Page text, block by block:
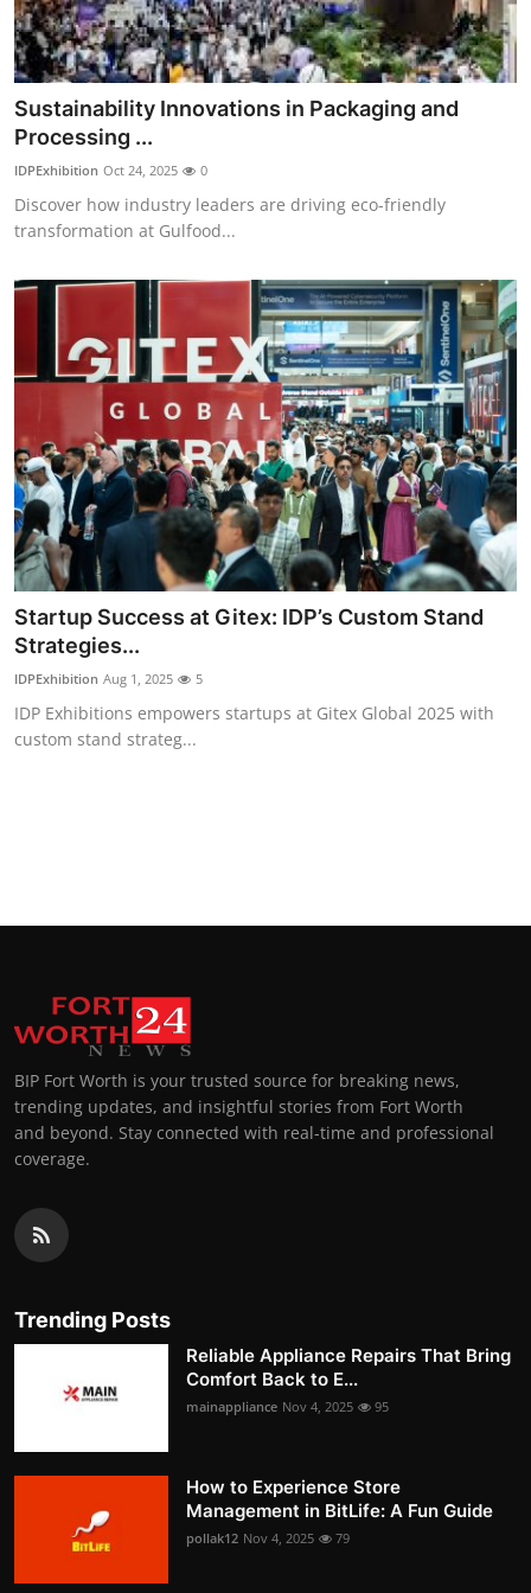
Top 10
How To
Support Number
Sustainability Innovations in Packaging and
Processing ...
IDPExhibition Oct 24, 2025 0
Discover how industry leaders are driving eco-friendly
transformation at Gulfood...
Startup Success at Gitex: IDP’s Custom Stand
Strategies...
IDPExhibition Aug 1, 2025 5
IDP Exhibitions empowers startups at Gitex Global 2025 with
custom stand strateg...
BIP Fort Worth is your trusted source for breaking news,
trending updates, and insightful stories from Fort Worth
and beyond. Stay connected with real-time and professional
coverage.
Trending Posts
Reliable Appliance Repairs That Bring
Comfort Back to E...
mainappliance Nov 4, 2025 95
How to Experience Store
Management in BitLife: A Fun Guide
pollak12 Nov 4, 2025 79